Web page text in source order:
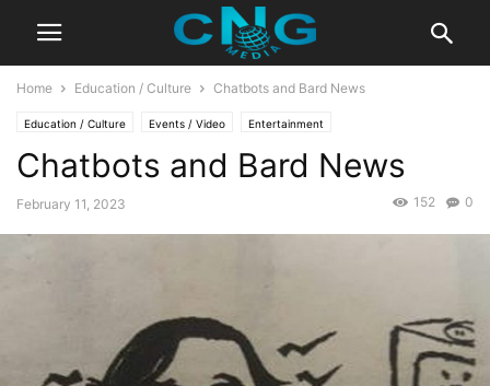
Home Education / Culture Chatbots and Bard News
Education / Culture Events / Video Entertainment
Chatbots and Bard News
February 11, 2023 0
152